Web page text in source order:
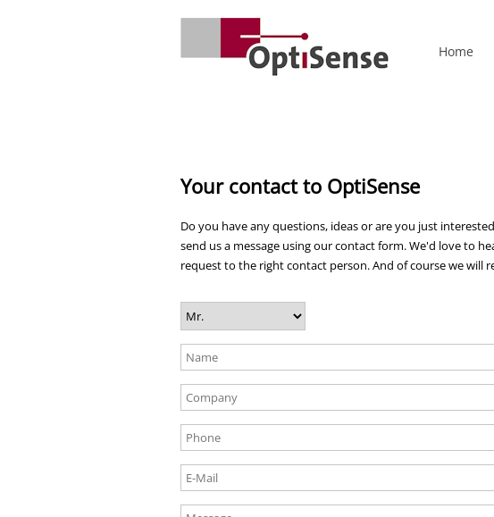
Home
Your contact to OptiSense
Do you have any questions, ideas or are you just
send us a message using our contact form. We'd love to
request to the right contact person. And of course we will